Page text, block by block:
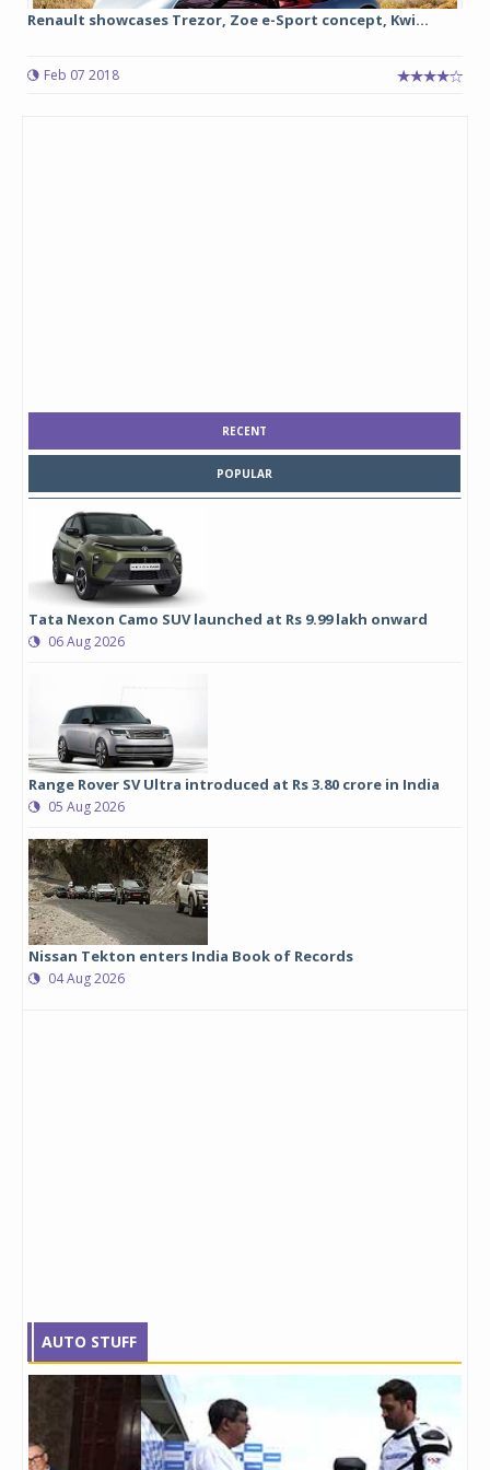
Renault showcases Trezor, Zoe e-Sport concept, Kwi...
Feb 07 2018
RECENT
POPULAR
Tata Nexon Camo SUV launched at Rs 9.99 lakh onward
06 Aug 2026
Range Rover SV Ultra introduced at Rs 3.80 crore in India
05 Aug 2026
Nissan Tekton enters India Book of Records
04 Aug 2026
AUTO STUFF